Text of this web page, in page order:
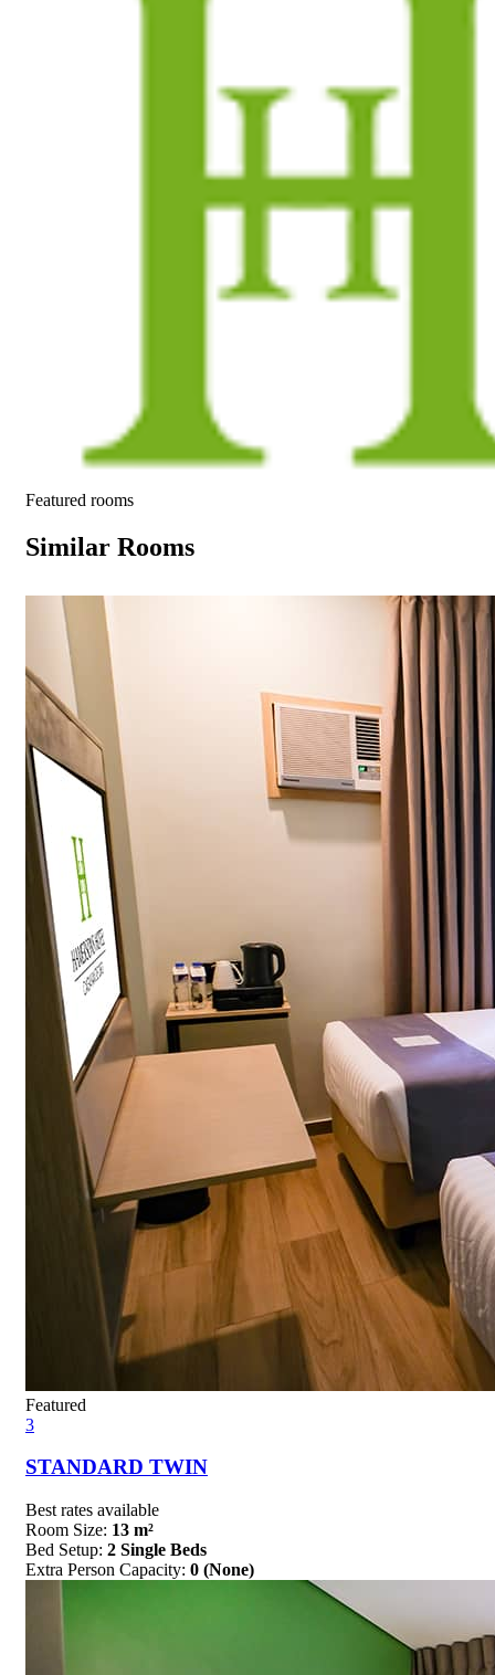
Featured rooms
Similar Rooms
Featured
3
STANDARD TWIN
Best rates available
Room Size: 13 m²
Bed Setup: 2 Single Beds
Extra Person Capacity: 0 (None)